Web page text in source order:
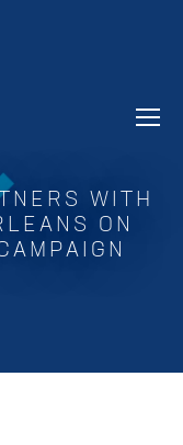
FOUNDATION
WITH
ON